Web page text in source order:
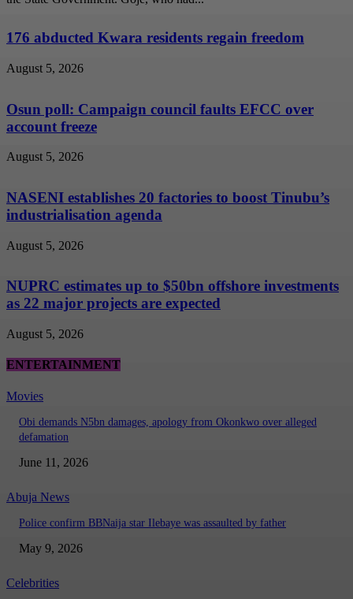
176 abducted Kwara residents regain freedom
August 5, 2026
Osun poll: Campaign council faults EFCC over
account freeze
August 5, 2026
NASENI establishes 20 factories to boost Tinubu’s
industrialisation agenda
August 5, 2026
NUPRC estimates up to $50bn offshore investments
as 22 major projects are expected
August 5, 2026
ENTERTAINMENT
Movies
Obi demands N5bn damages, apology from Okonkwo over alleged
defamation
June 11, 2026
Abuja News
Police confirm BBNaija star Ilebaye was assaulted by father
May 9, 2026
Celebrities